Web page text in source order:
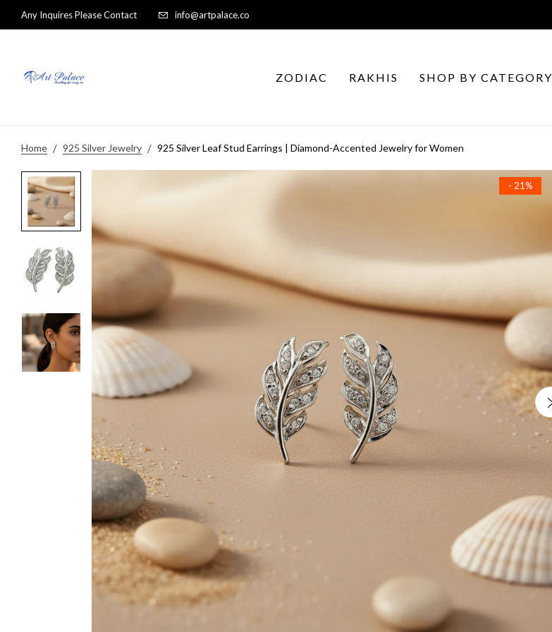
Any Inquires Please Contact info@artpalace.co
ZODIAC RAKHIS SHOP BY CATEGORY
Home 925 Silver Jewelry 925 Silver Leaf Stud Earrings | Diamond-Accented Jewelry for Women
- 21%